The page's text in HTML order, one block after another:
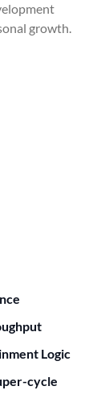
growth.
Logic
cycle